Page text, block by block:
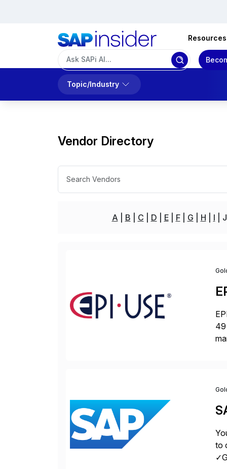
Resources
Topic/Industry
Vendor Directory
A B C D E F G H I J
49
to